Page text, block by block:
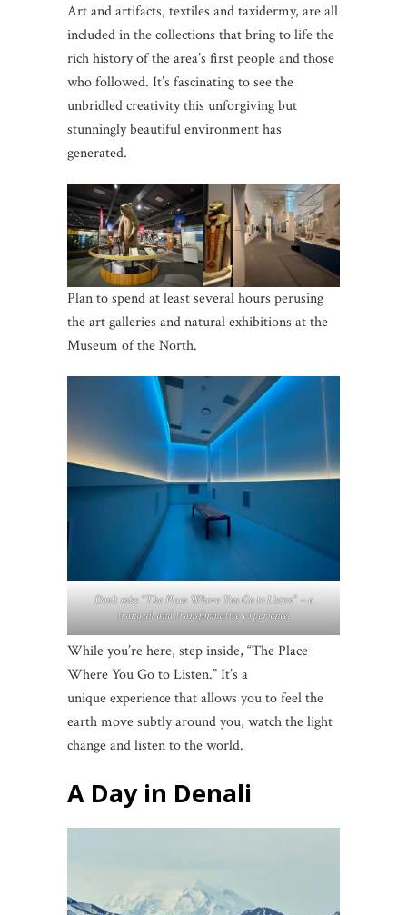
Art and artifacts, textiles and taxidermy, are all
included in the collections that bring to life the
rich history of the area’s first people and those
who followed. It’s fascinating to see the
unbridled creativity this unforgiving but
stunningly beautiful environment has
generated.
Plan to spend at least several hours perusing
the art galleries and natural exhibitions at the
Museum of the North.
Don’t miss “The Place Where You Go to Listen” – a
tranquil and transformative experience.
While you’re here, step inside, “The Place
Where You Go to Listen.” It’s a
unique experience that allows you to feel the
earth move subtly around you, watch the light
change and listen to the world.
A Day in Denali